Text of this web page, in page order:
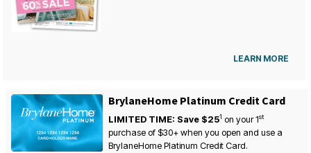
LEARN MORE
BrylaneHome Platinum Credit Card
LIMITED TIME: Save $251 on your1st
purchase of $30+ when you open and use a
BrylaneHome Platinum Credit Card.